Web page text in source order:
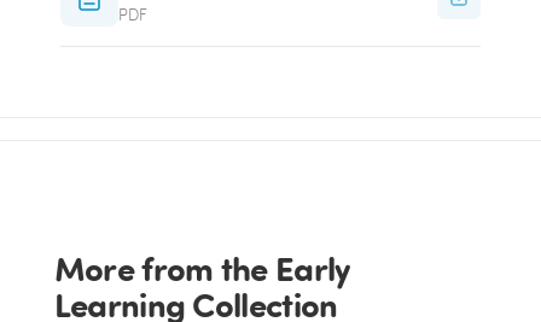
PDF
More from the Early
Learning Collection